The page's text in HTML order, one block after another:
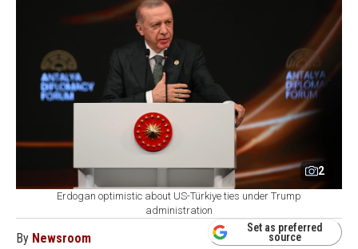
2
Erdogan optimistic about US-Türkiye ties under Trump
administration
By Newsroom
Set as preferred
source